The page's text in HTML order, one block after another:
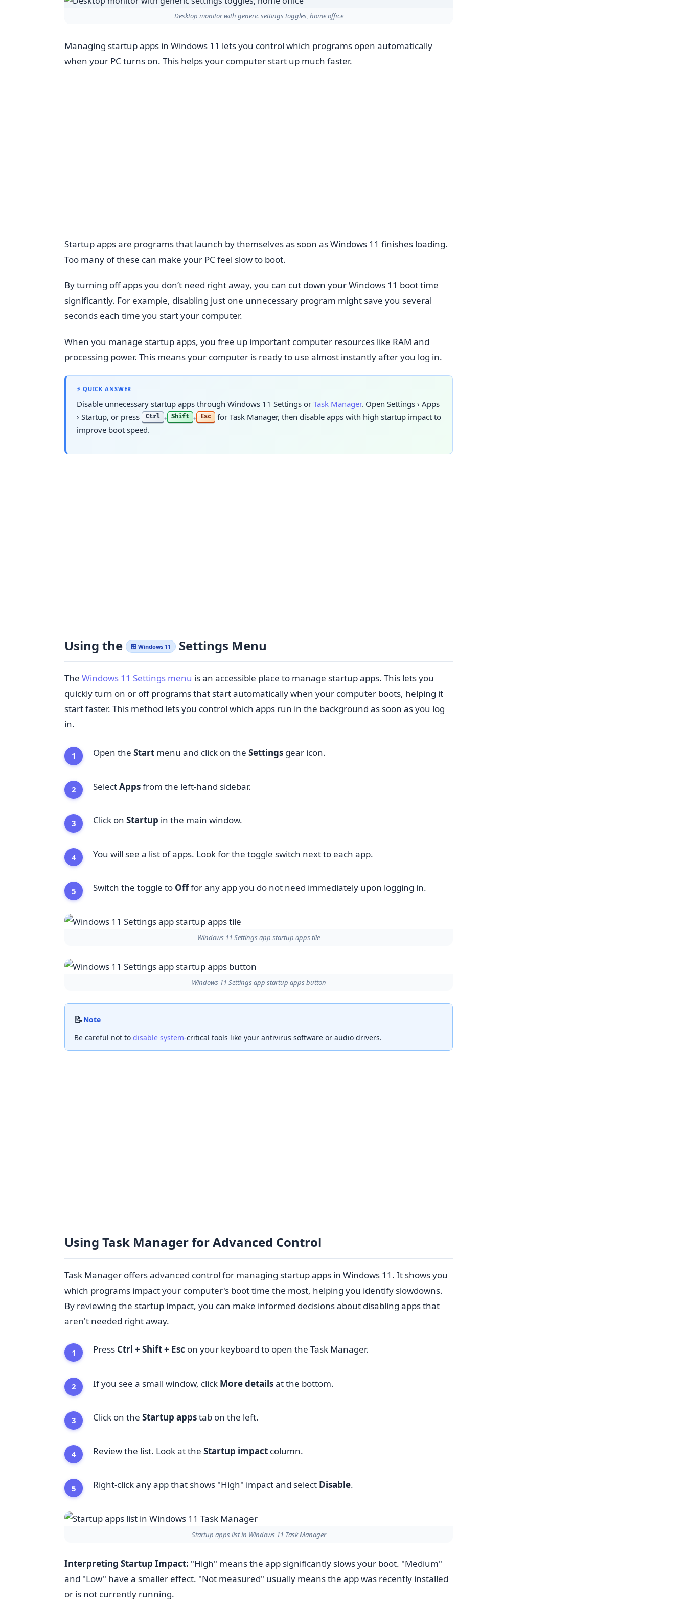
Desktop monitor with generic settings toggles, home office
Managing startup apps in Windows 11 lets you control which programs open automatically
when your PC turns on. This helps your computer start up much faster.
Startup apps are programs that launch by themselves as soon as Windows 11 finishes loading.
Too many of these can make your PC feel slow to boot.
By turning off apps you don’t need right away, you can cut down your Windows 11 boot time
significantly. For example, disabling just one unnecessary program might save you several
seconds each time you start your computer.
When you manage startup apps, you free up important computer resources like RAM and
processing power. This means your computer is ready to use almost instantly after you log in.
⚡ QUICK ANSWER
Disable unnecessary startup apps through Windows 11 Settings or Task Manager. Open Settings › Apps
› Startup, or press Ctrl + Shift + Esc
for Task Manager, then disable apps with high startup impact to
improve boot speed.
Using the 🪟 Windows 11 Settings Menu
The Windows 11 Settings menu is an accessible place to manage startup apps. This lets you
quickly turn on or off programs that start automatically when your computer boots, helping it
start faster. This method lets you control which apps run in the background as soon as you log
in.
Open the Start menu and click on the Settings gear icon.
SelectAppsfrom the left-hand sidebar.
Click on Startup in the main window.
You will see a list of apps. Look for the toggle switch next to each app.
Switch the toggle to Offfor any app you do not need immediately upon logging in.
Windows 11 Settings app startup apps tile
Windows 11 Settings app startup apps button
📝Note
Be careful not to disable system-critical tools like your antivirus software or audio drivers.
Using Task Manager for Advanced Control
Task Manager offers advanced control for managing startup apps in Windows 11. It shows you
which programs impact your computer's boot time the most, helping you identify slowdowns.
By reviewing the startup impact, you can make informed decisions about disabling apps that
aren't needed right away.
Press Ctrl + Shift + Esc on your keyboard to open the Task Manager.
If you see a small window, click More detailsat the bottom.
Click on the Startup appstab on the left.
Review the list. Look at the Startup impact column.
Right-click any app that shows "High" impact and select Disable.
Startup apps list in Windows 11 Task Manager
Interpreting Startup Impact: "High" means the app significantly slows your boot. "Medium"
and "Low" have a smaller effect. "Not measured" usually means the app was recently installed
or is not currently running.